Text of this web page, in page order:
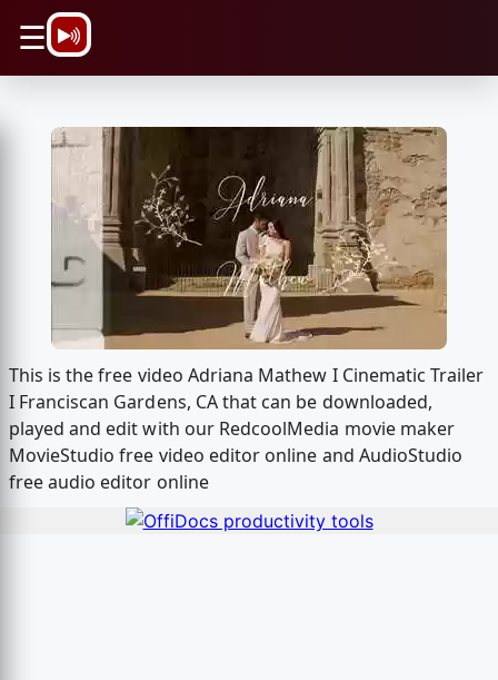
☰
This is the free video Adriana Mathew I Cinematic Trailer
I Franciscan Gardens, CA that can be downloaded,
played and edit with our RedcoolMedia movie maker
MovieStudio free video editor online and AudioStudio
free audio editor online